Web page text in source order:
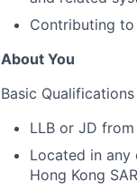
Contributing
About You
Basic Qualifications
LLB or JD
Located in any
Hong Kong